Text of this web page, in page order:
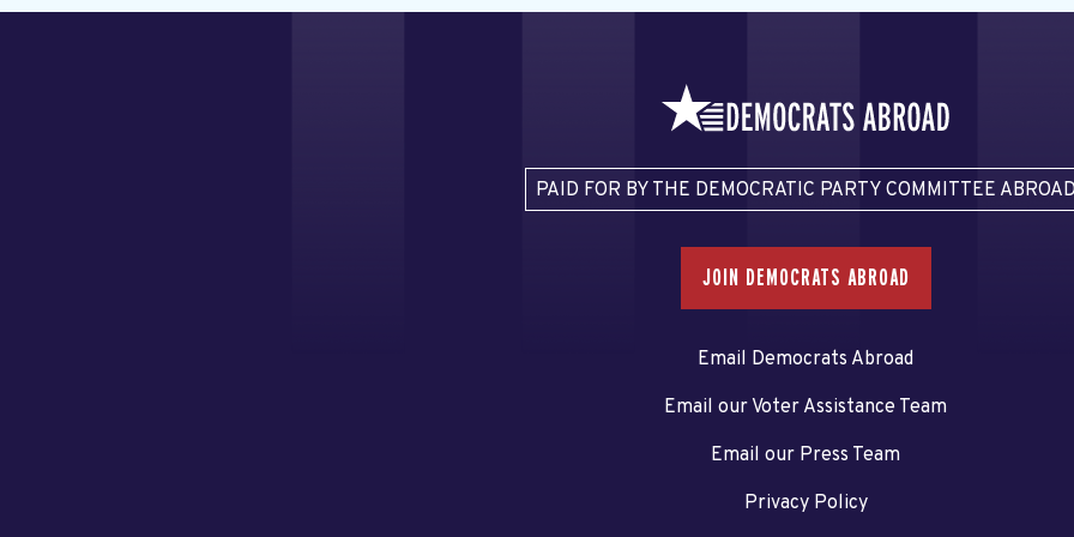
PAID FOR BY THE DEMOCRATIC PARTY COMMITTEE
JOIN DEMOCRATS ABROAD
Email Democrats Abroad
Email our Voter Assistance Team
Email our Press Team
Privacy Policy